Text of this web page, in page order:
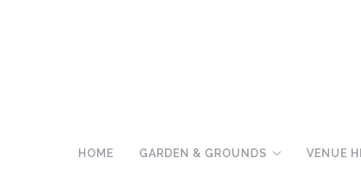
HOME GARDEN & GROUNDS VENUE